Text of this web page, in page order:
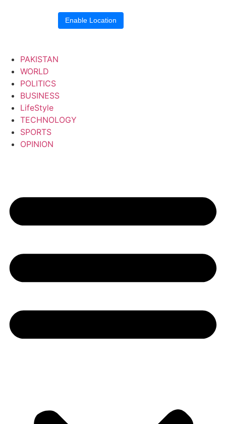
Enable Location
PAKISTAN
WORLD
POLITICS
BUSINESS
LifeStyle
TECHNOLOGY
SPORTS
OPINION